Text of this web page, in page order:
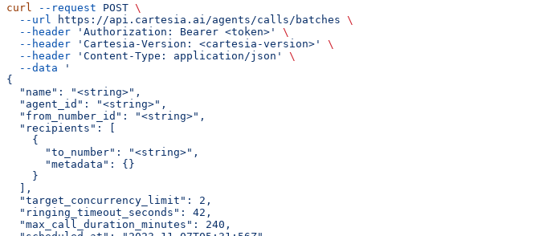
curl --request POST \
  --url
https://api.cartesia.ai/agents/calls/batches \
  --header
'Authorization: Bearer <token>'
\
  --header
'Cartesia-Version: <cartesia-version>'
\
  --header
'Content-Type: application/json'
\
  --data
'
{
  "name": "<string>",
  "agent_id": "<string>",
  "from_number_id": "<string>",
  "recipients": [
    {
      "to_number": "<string>",
      "metadata": {}
    }
  ],
  "target_concurrency_limit": 2,
  "ringing_timeout_seconds": 42,
  "max_call_duration_minutes": 240,